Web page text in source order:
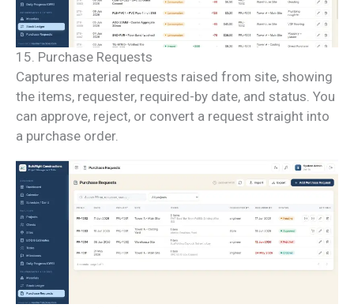
15. Purchase Requests
Captures material requests raised from site, showing
the items, requester, required-by date, and status. You
can approve, reject, or convert a request straight into
a purchase order.